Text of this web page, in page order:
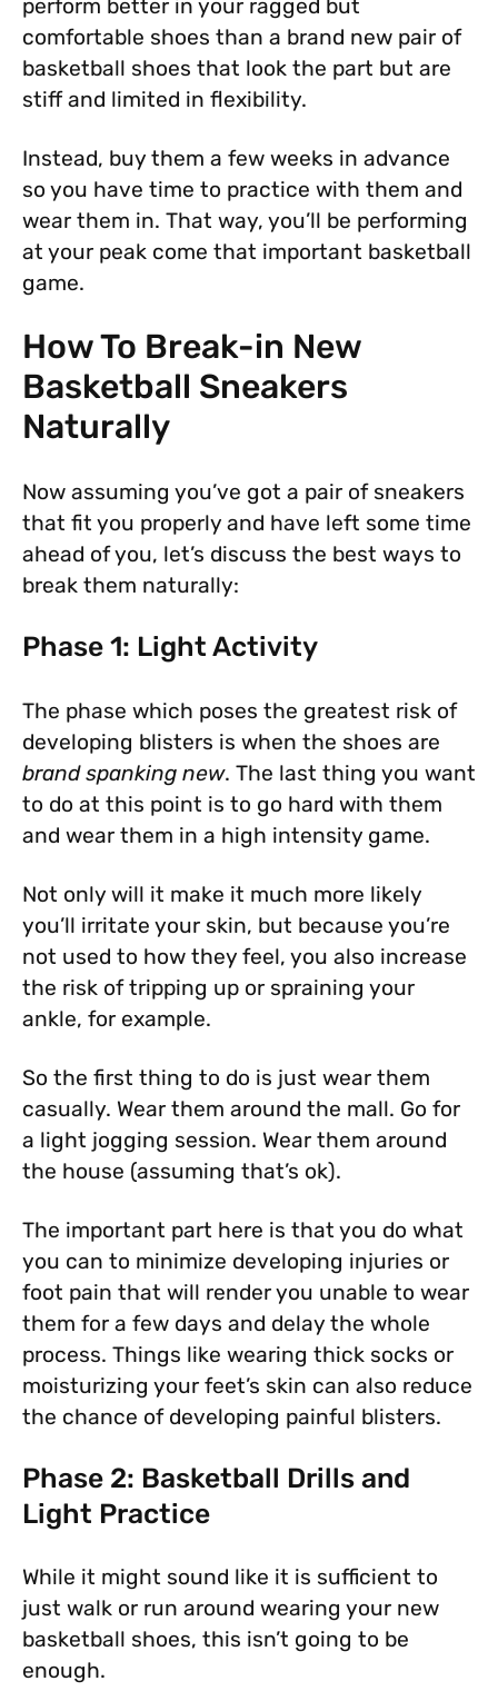
perform better in your ragged but
comfortable shoes than a brand new pair of
basketball shoes that look the part but are
stiff and limited in flexibility.
Instead, buy them a few weeks in advance
so you have time to practice with them and
wear them in. That way, you’ll be performing
at your peak come that important basketball
game.
How To Break-in New
Basketball Sneakers
Naturally
Now assuming you’ve got a pair of sneakers
that fit you properly and have left some time
ahead of you, let’s discuss the best ways to
break them naturally:
Phase 1: Light Activity
The phase which poses the greatest risk of
developing blisters is when the shoes are
brand spanking new. The last thing you want
to do at this point is to go hard with them
and wear them in a high intensity game.
Not only will it make it much more likely
you’ll irritate your skin, but because you’re
not used to how they feel, you also increase
the risk of tripping up or spraining your
ankle, for example.
So the first thing to do is just wear them
casually. Wear them around the mall. Go for
a light jogging session. Wear them around
the house (assuming that’s ok).
The important part here is that you do what
you can to minimize developing injuries or
foot pain that will render you unable to wear
them for a few days and delay the whole
process. Things like wearing thick socks or
moisturizing your feet’s skin can also reduce
the chance of developing painful blisters.
Phase 2: Basketball Drills and
Light Practice
While it might sound like it is sufficient to
just walk or run around wearing your new
basketball shoes, this isn’t going to be
enough.